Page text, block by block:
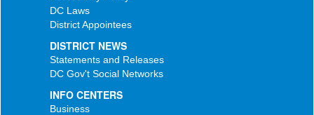
DC Laws
District Appointees
DISTRICT NEWS
Statements and Releases
DC Gov't Social Networks
INFO CENTERS
Business